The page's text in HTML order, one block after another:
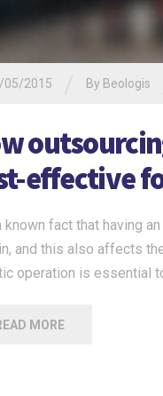
05/2015 By Beologis
effective
known fact that having
and this also affects
operation is essential
MORE